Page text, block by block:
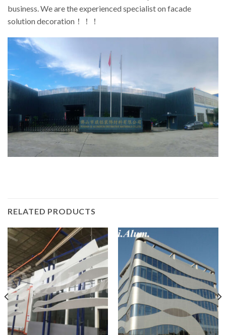
business. We are the experienced specialist on facade
solution decoration！！！
RELATED PRODUCTS